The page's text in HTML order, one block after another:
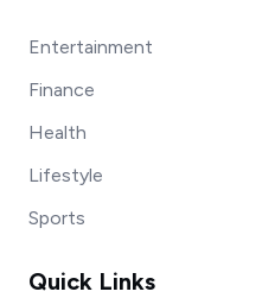
Entertainment
Finance
Health
Lifestyle
Sports
Quick Links